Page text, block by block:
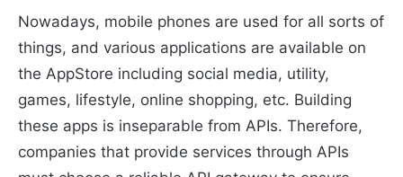
Nowadays, mobile phones are used for all sorts of
things, and various applications are available on
the AppStore including social media, utility,
games, lifestyle, online shopping, etc. Building
these apps is inseparable from APIs. Therefore,
companies that provide services through APIs